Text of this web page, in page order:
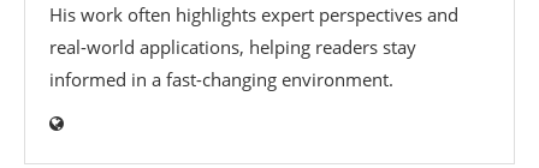
His work often highlights expert perspectives and
real-world applications, helping readers stay
informed in a fast-changing environment.